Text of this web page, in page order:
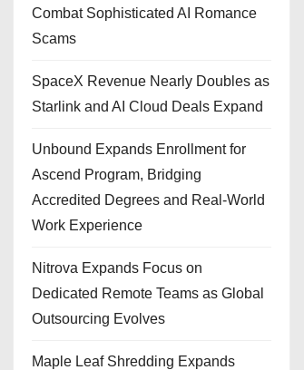
Combat Sophisticated AI Romance
Scams
SpaceX Revenue Nearly Doubles as
Starlink and AI Cloud Deals Expand
Unbound Expands Enrollment for
Ascend Program, Bridging
Accredited Degrees and Real-World
Work Experience
Nitrova Expands Focus on
Dedicated Remote Teams as Global
Outsourcing Evolves
Maple Leaf Shredding Expands